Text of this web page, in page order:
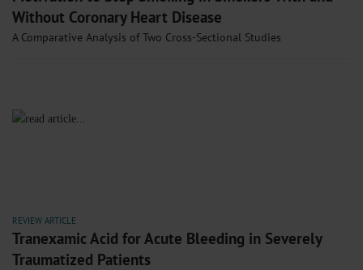
Without Coronary Heart Disease
A Comparative Analysis of Two Cross-Sectional Studies
REVIEW ARTICLE
Tranexamic Acid for Acute Bleeding in Severely
Traumatized Patients